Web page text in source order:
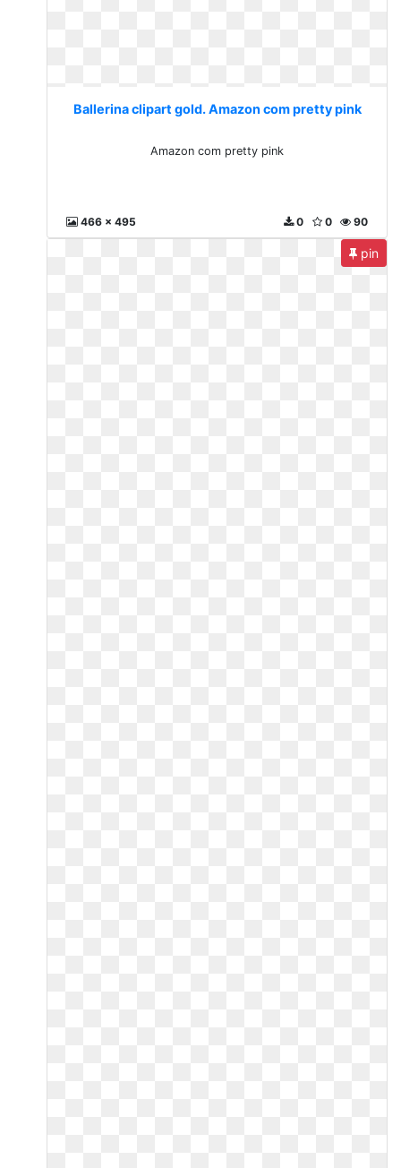
Ballerina clipart gold. Amazon com pretty pink
Amazon com pretty pink
466 x 495 90
0
0
pin